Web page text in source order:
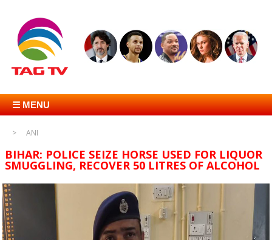
☰ MENU
ANI
BIHAR: POLICE SEIZE HORSE USED FOR LIQUOR
SMUGGLING, RECOVER 50 LITRES OF ALCOHOL